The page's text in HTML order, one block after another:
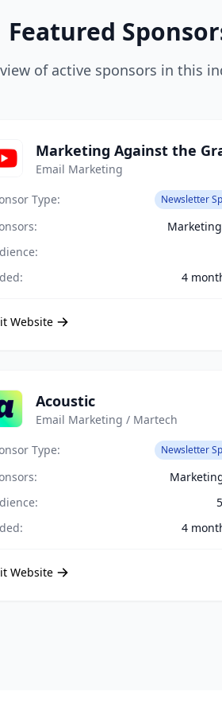
Featured
of active sponsors in this
Marketing Against the
Email Marketing
Type:
Newsletter
4
Website
Acoustic
Email Marketing / Martech
Type:
Newsletter
4
Website